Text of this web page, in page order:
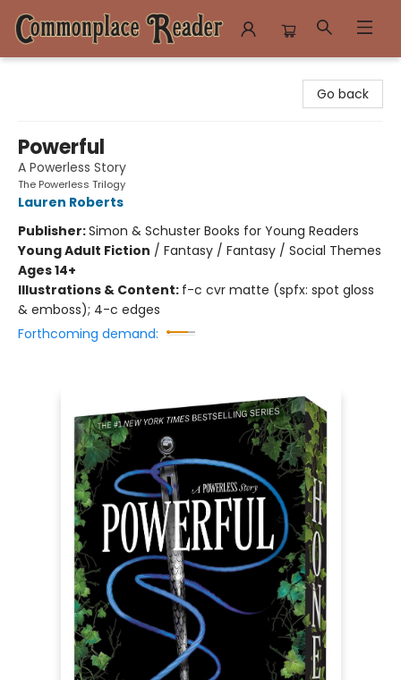
Go back
Powerful
A Powerless Story
The Powerless Trilogy
Lauren Roberts
Publisher:Simon & Schuster Books for Young Readers
Young Adult Fiction / Fantasy / Fantasy / Social Themes
Ages 14+
Illustrations & Content: f-c cvr matte (spfx: spot gloss
& emboss); 4-c edges
Forthcoming demand: